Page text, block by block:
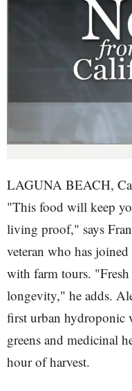
LAGUNA BEACH,
"This food will keep
living proof," says
veteran who has
with farm tours. "Fresh
longevity," he adds.
first urban hydroponic
greens and medicinal
hour of harvest.